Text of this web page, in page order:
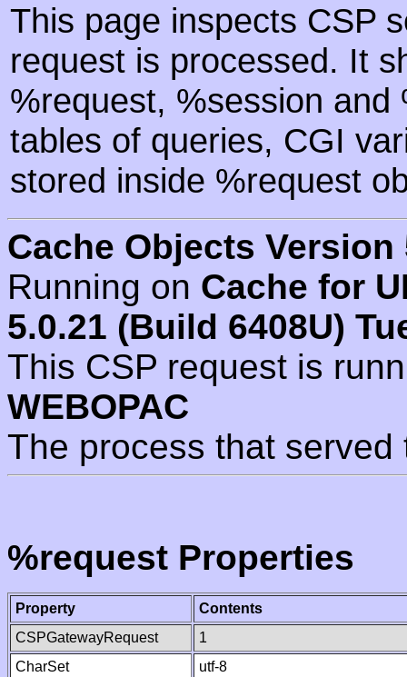
This page inspects CSP
request is processed. It
%request, %session
tables of queries, CGI
stored inside %request
Cache Objects Version
Running on Cache for
5.0.21 (Build 6408U)
This CSP request is
WEBOPAC
The process that
%request Properties
Property
Contents
CSPGatewayRequest
1
CharSet
utf-8